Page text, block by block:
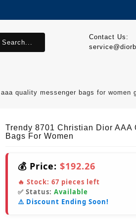
Contact Us:
Search...
quality messenger bags for women
Trendy 8701 Christian Dior AAA
Bags For Women
💰 Price: $192.26
🔥 Stock: 67 pieces left
✅ Status: Available
⚠️ Discount Ending Soon!